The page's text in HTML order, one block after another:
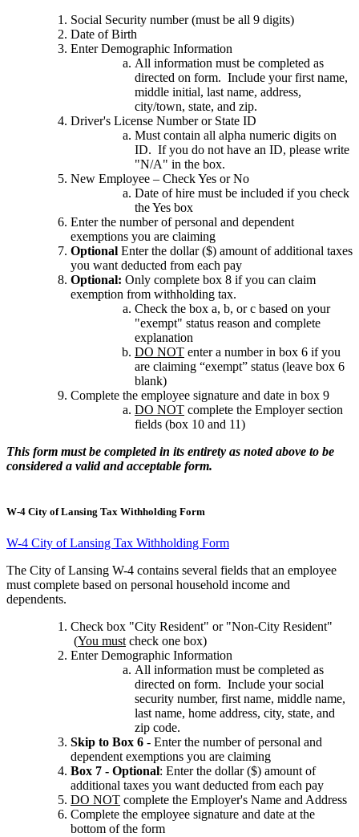
Social Security number (must be all 9 digits)
Date of Birth
Enter Demographic Information
All information must be completed as
directed on form. Include your first name,
middle initial, last name, address,
city/town, state, and zip.
Driver's License Number or State ID
Must contain all alpha numeric digits on
ID. If you do not have an ID, please write
"N/A" in the box.
New Employee – Check Yes or No
Date of hire must be included if you check
the Yes box
Enter the number of personal and dependent
exemptions you are claiming
Optional Enter the dollar ($) amount of additional taxes
you want deducted from each pay
Optional: Only complete box 8 if you can claim
exemption from withholding tax.
Check the box a, b, or c based on your
"exempt" status reason and complete
explanation
DO NOT enter a number in box 6 if you
are claiming “exempt” status (leave box 6
blank)
Complete the employee signature and date in box 9
DO NOT complete the Employer section
fields (box 10 and 11)
This form must be completed in its entirety as noted above to be
considered a valid and acceptable form.
W-4 City of Lansing Tax Withholding Form
W-4 City of Lansing Tax Withholding Form
The City of Lansing W-4 contains several fields that an employee
must complete based on personal household income and
dependents.
Check box "City Resident" or "Non-City Resident"
(You must check one box)
Enter Demographic Information
All information must be completed as
directed on form. Include your social
security number, first name, middle name,
last name, home address, city, state, and
zip code.
Skip to Box 6 - Enter the number of personal and
dependent exemptions you are claiming
Box 7 - Optional: Enter the dollar ($) amount of
additional taxes you want deducted from each pay
DO NOT complete the Employer's Name and Address
Complete the employee signature and date at the
bottom of the form